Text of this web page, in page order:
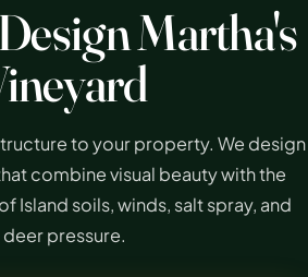
Martha's
to your property. We design
combine visual beauty with the
Island soils, winds, salt spray, and
deer pressure.